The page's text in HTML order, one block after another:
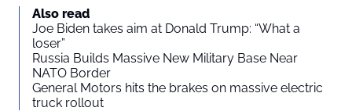
Also read
Joe Biden takes aim at Donald Trump: “What a
loser”
Russia Builds Massive New Military Base Near
NATO Border
General Motors hits the brakes on massive electric
truck rollout